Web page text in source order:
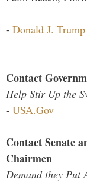
- Donald J.
Contact
Help Stir Up the
- USA.Gov
Contact Senate
Chairmen
Demand they Put